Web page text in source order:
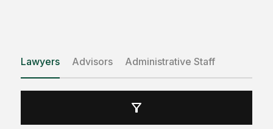
Lawyers Advisors Administrative Staff